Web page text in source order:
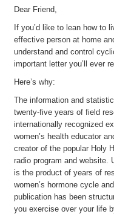
Dear Friend,
If you’d like to lean how to
effective person at home
understand and control
important letter you’ll ever
Here’s why:
The information and
twenty-five years of field
internationally recognized
women’s health educator
creator of the popular Holy
radio program and website.
is the product of years of
women’s hormone cycle
publication has been
you exercise over your life